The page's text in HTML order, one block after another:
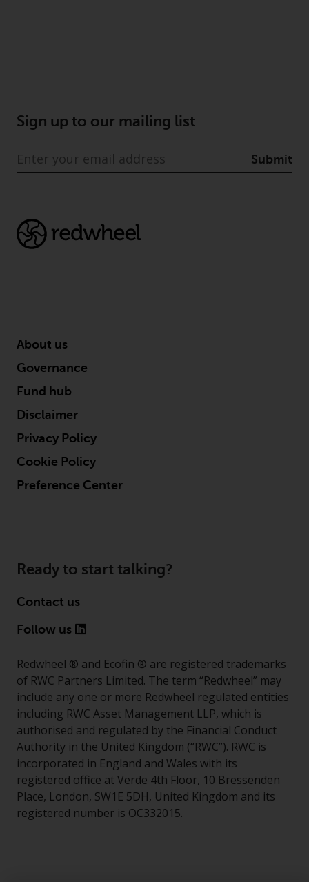
Sign up to our mailing list
Submit
About us
Governance
Fund hub
Disclaimer
Privacy Policy
Cookie Policy
Preference Center
Ready to start talking?
Contact us
Follow us
Redwheel ® and Ecofin ® are registered trademarks
of RWC Partners Limited. The term “Redwheel” may
include any one or more Redwheel regulated entities
including RWC Asset Management LLP, which is
authorised and regulated by the Financial Conduct
Authority in the United Kingdom (“RWC”). RWC is
incorporated in England and Wales with its
registered office at Verde 4th Floor, 10 Bressenden
Place, London, SW1E 5DH, United Kingdom and its
registered number is OC332015.